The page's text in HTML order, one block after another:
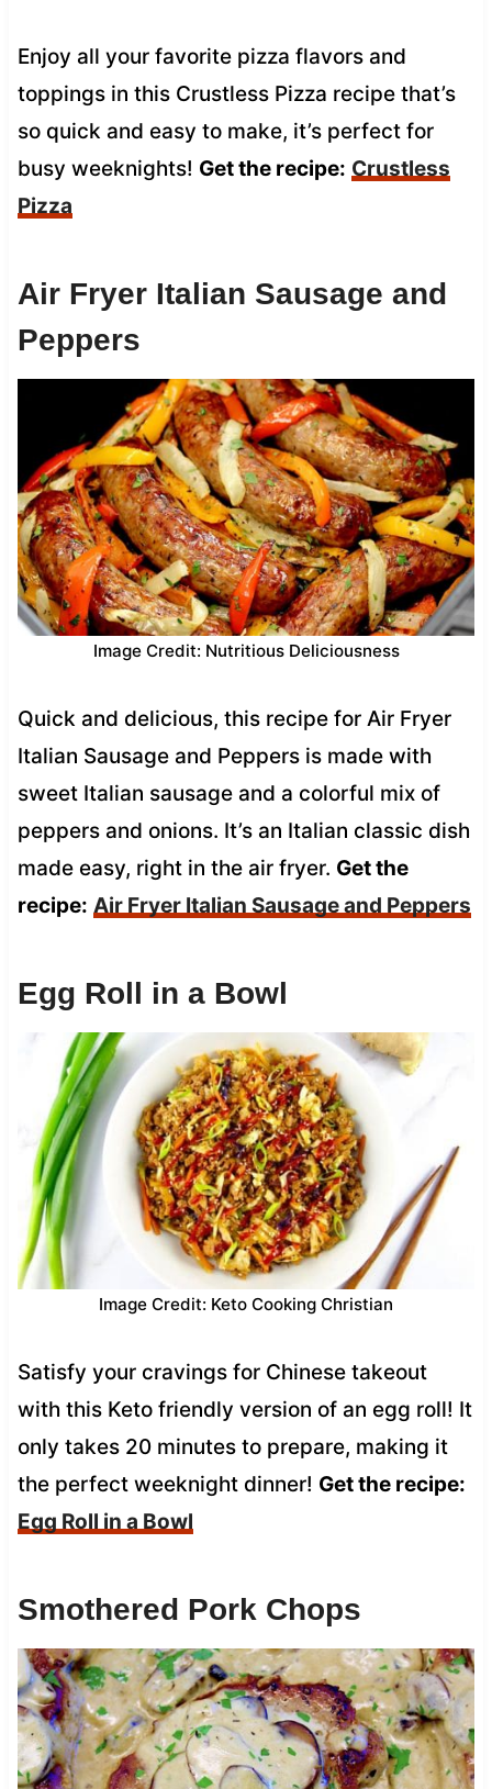
Enjoy all your favorite pizza flavors and
toppings in this Crustless Pizza recipe that’s
so quick and easy to make, it’s perfect for
busy weeknights! Get the recipe: Crustless
Pizza
Air Fryer Italian Sausage and
Peppers
Image Credit: Nutritious Deliciousness
Quick and delicious, this recipe for Air Fryer
Italian Sausage and Peppers is made with
sweet Italian sausage and a colorful mix of
peppers and onions. It’s an Italian classic dish
made easy, right in the air fryer. Get the
recipe: Air Fryer Italian Sausage and Peppers
Egg Roll in a Bowl
Image Credit: Keto Cooking Christian
Satisfy your cravings for Chinese takeout
with this Keto friendly version of an egg roll! It
only takes 20 minutes to prepare, making it
the perfect weeknight dinner! Get the recipe:
Egg Roll in a Bowl
Smothered Pork Chops